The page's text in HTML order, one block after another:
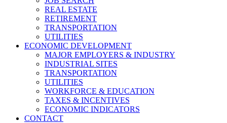
REAL ESTATE
RETIREMENT
TRANSPORTATION
UTILITIES
ECONOMIC DEVELOPMENT
MAJOR EMPLOYERS & INDUSTRY
INDUSTRIAL SITES
TRANSPORTATION
UTILITIES
WORKFORCE & EDUCATION
TAXES & INCENTIVES
ECONOMIC INDICATORS
CONTACT